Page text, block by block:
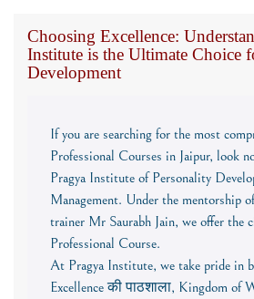
Choosing Excellence:
Institute is the Ultimate Choice
Development
If you are searching for the most
Professional Courses in Jaipur, look
Pragya Institute of Personality
Management. Under the mentorship
trainer Mr Saurabh Jain, we offer the
Professional Course.
At Pragya Institute, we take pride in
Excellence की पाठशाला, Kingdom of